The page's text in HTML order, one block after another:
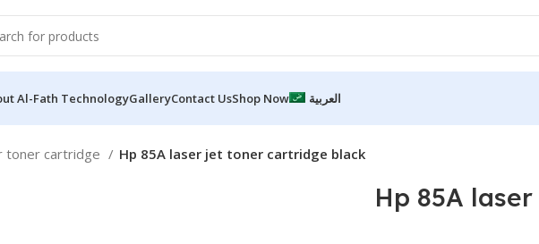
Al-Fath TechnologyGalleryContact UsShop Now العربية
toner cartridge Hp 85A laser jet toner cartridge black
Hp 85A